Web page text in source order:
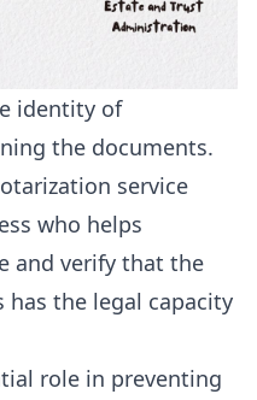
identity of
the documents.
service
who helps
and verify that the
the legal capacity
role in preventing